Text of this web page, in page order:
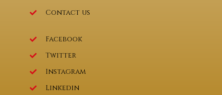
Contact us
Facebook
Twitter
Instagram
Linkedin